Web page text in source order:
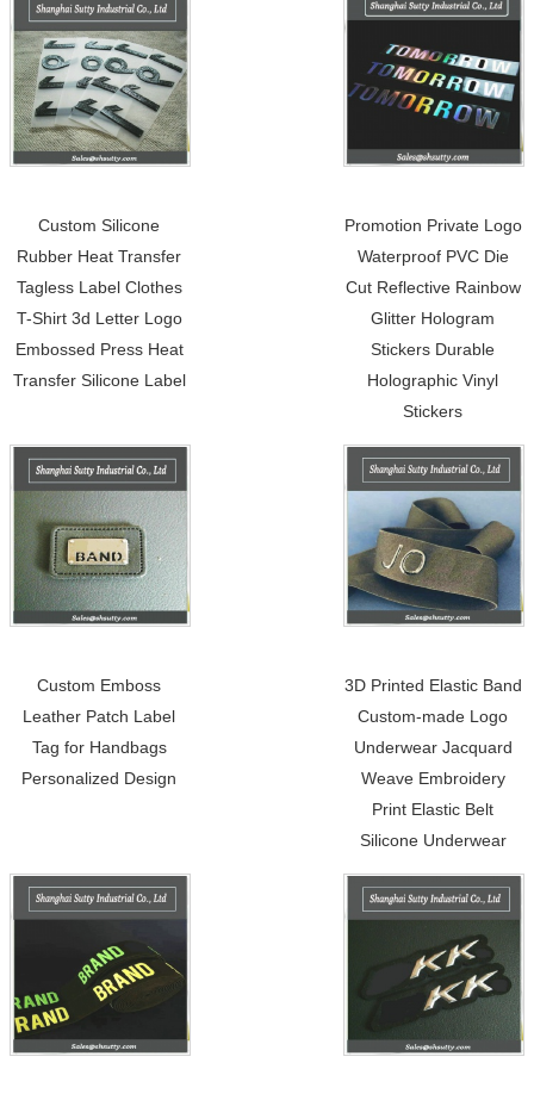
Custom Silicone
Rubber Heat Transfer
Tagless Label Clothes
T-Shirt 3d Letter Logo
Embossed Press Heat
Transfer Silicone Label
Promotion Private Logo
Waterproof PVC Die
Cut Reflective Rainbow
Glitter Hologram
Stickers Durable
Holographic Vinyl
Stickers
Custom Emboss
Leather Patch Label
Tag for Handbags
Personalized Design
3D Printed Elastic Band
Custom-made Logo
Underwear Jacquard
Weave Embroidery
Print Elastic Belt
Silicone Underwear